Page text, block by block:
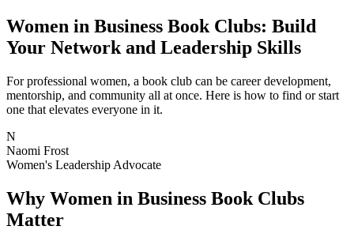
Women in Business Book Clubs: Build
Your Network and Leadership Skills
For professional women, a book club can be career development,
mentorship, and community all at once. Here is how to find or start
one that elevates everyone in it.
N
Naomi Frost
Women's Leadership Advocate
Why Women in Business Book Clubs
Matter